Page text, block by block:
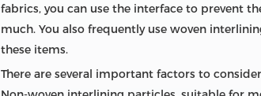
fabrics, you can use the interface to prevent
much. You also frequently use woven
these items.
There are several important factors to